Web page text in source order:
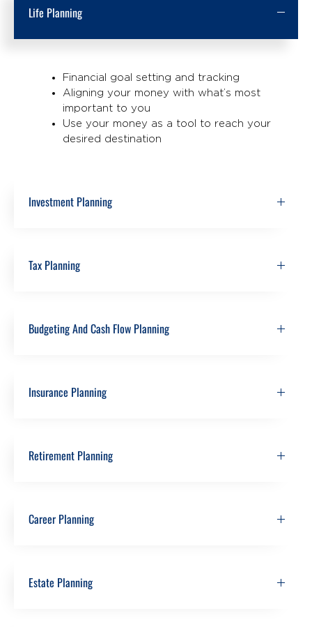
Life Planning
Financial goal setting and tracking
Aligning your money with what’s most
important to you
Use your money as a tool to reach your
desired destination
Investment Planning
Tax Planning
Budgeting And Cash Flow Planning
Insurance Planning
Retirement Planning
Career Planning
Estate Planning